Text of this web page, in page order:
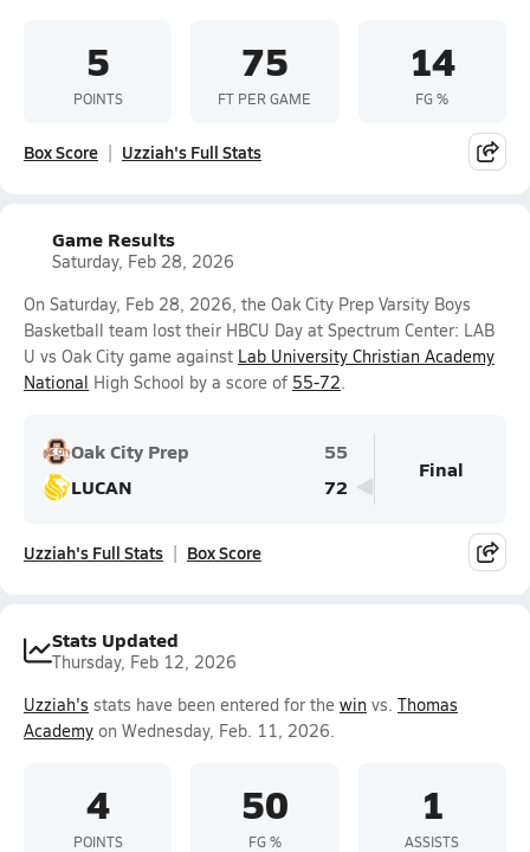
5
POINTS
75
FT PER GAME
14
FG %
Box Score Uzziah's Full Stats
Game Results
Saturday, Feb 28, 2026
On Saturday, Feb 28, 2026, the Oak City Prep Varsity Boys
Basketball team lost their HBCU Day at Spectrum Center: LAB
U vs Oak City game against Lab University Christian Academy
National High School by a score of 55-72.
Oak City Prep
55
LUCAN
72
Final
Uzziah's Full Stats Box Score
Stats Updated
Thursday, Feb 12, 2026
Uzziah's stats have been entered for the win vs. Thomas
Academy on Wednesday, Feb. 11, 2026.
4
POINTS
50
FG %
1
ASSISTS